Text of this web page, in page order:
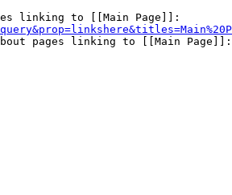
linking to [[Main Page]]:
pages linking to [[Main Page]]: